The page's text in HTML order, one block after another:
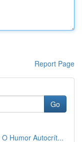
Report Page
Go
Humor Autocrít...